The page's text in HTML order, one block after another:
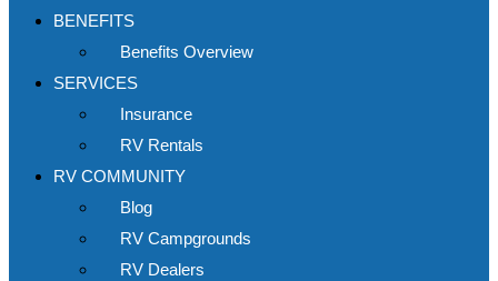
BENEFITS
Benefits Overview
SERVICES
Insurance
RV Rentals
RV COMMUNITY
Blog
RV Campgrounds
RV Dealers